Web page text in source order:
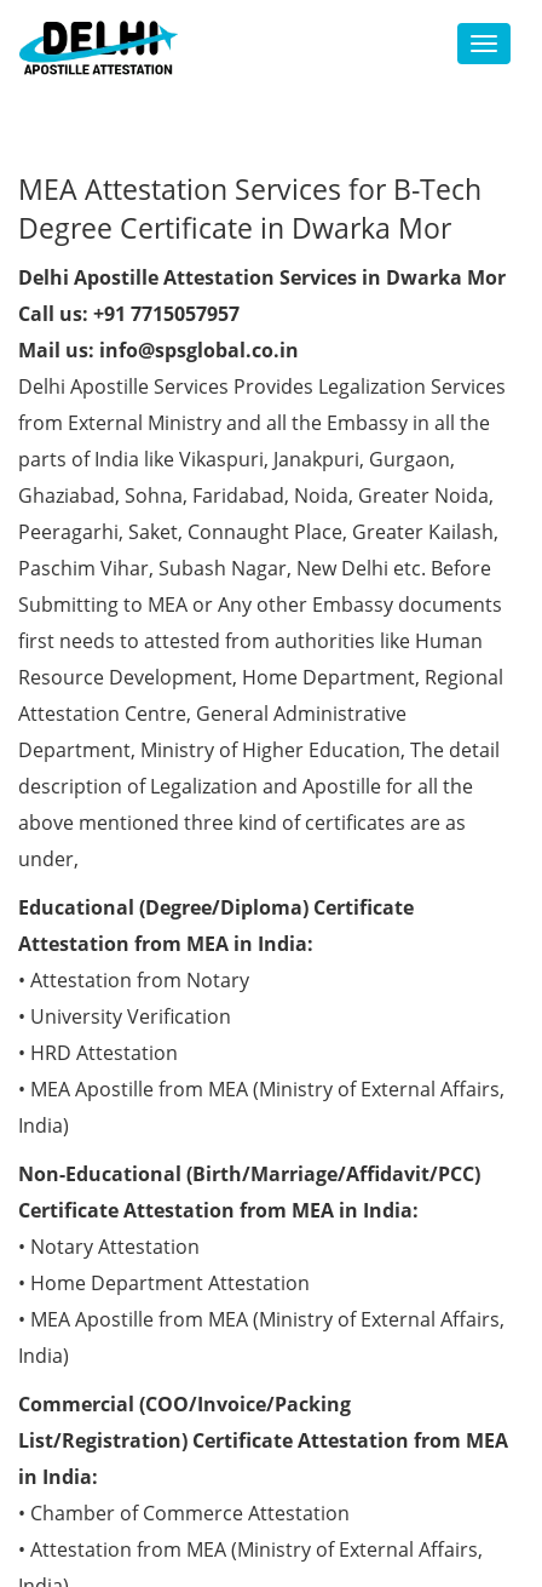
Toggle
MEA Attestation Services for B-Tech
Degree Certificate in Dwarka Mor
Delhi Apostille Attestation Services in Dwarka Mor
Call us: +91 7715057957
Mail us: info@spsglobal.co.in
Delhi Apostille Services Provides Legalization Services
from External Ministry and all the Embassy in all the
parts of India like Vikaspuri, Janakpuri, Gurgaon,
Ghaziabad, Sohna, Faridabad, Noida, Greater Noida,
Peeragarhi, Saket, Connaught Place, Greater Kailash,
Paschim Vihar, Subash Nagar, New Delhi etc. Before
Submitting to MEA or Any other Embassy documents
first needs to attested from authorities like Human
Resource Development, Home Department, Regional
Attestation Centre, General Administrative
Department, Ministry of Higher Education, The detail
description of Legalization and Apostille for all the
above mentioned three kind of certificates are as
under,
Educational (Degree/Diploma) Certificate
Attestation from MEA in India:
• Attestation from Notary
• University Verification
• HRD Attestation
• MEA Apostille from MEA (Ministry of External Affairs,
India)
Non-Educational (Birth/Marriage/Affidavit/PCC)
Certificate Attestation from MEA in India:
• Notary Attestation
• Home Department Attestation
• MEA Apostille from MEA (Ministry of External Affairs,
India)
Commercial (COO/Invoice/Packing
List/Registration) Certificate Attestation from MEA
in India:
• Chamber of Commerce Attestation
• Attestation from MEA (Ministry of External Affairs,